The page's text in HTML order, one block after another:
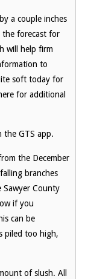
a couple inches
the forecast for
will help firm
to
soft today for
for additional
the GTS app.
the December
branches
Sawyer County
if you
can be
piled too high,
of slush. All